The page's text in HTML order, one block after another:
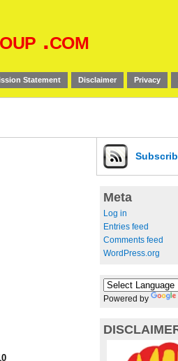
.com
Statement Disclaimer Privacy
Meta
Log in
Entries feed
Comments feed
WordPress.org
Powered by